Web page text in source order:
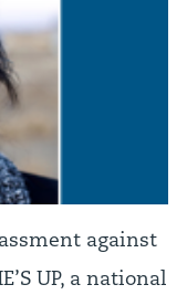
against
UP, a national